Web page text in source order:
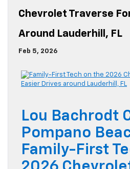
Chevrolet Traverse
Around Lauderhill, FL
Feb 5, 2026
Lou Bachrodt
Pompano
Family-First